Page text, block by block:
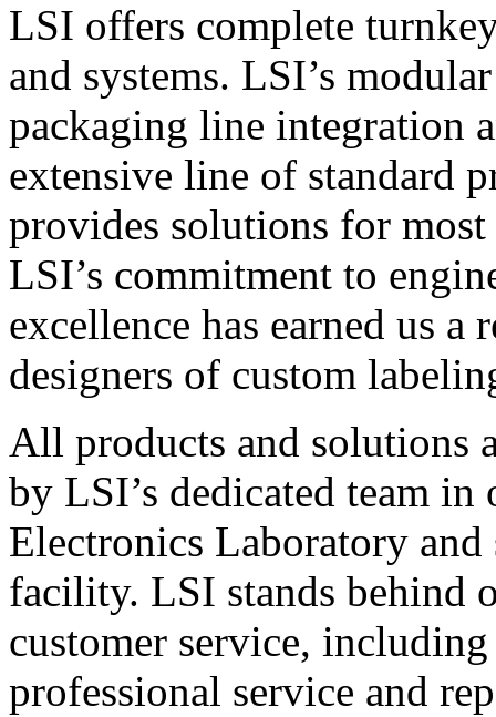
LSI offers complete
and systems. LSI’s
packaging line integration
extensive line of standard
provides solutions for
LSI’s commitment to
excellence has earned us
designers of custom
All products and solutions
by LSI’s dedicated team in
Electronics Laboratory
facility. LSI stands behind
customer service,
professional service and